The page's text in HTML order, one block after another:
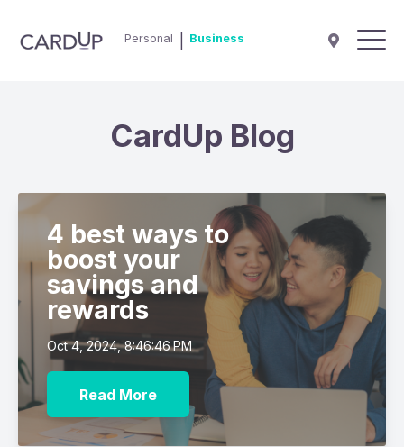
Personal Business
CardUp Blog
4 best ways to
boost your
savings and
rewards
Oct 4, 2024, 8:46:46 PM
Read More